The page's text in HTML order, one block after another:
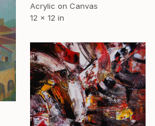
Acrylic on Canvas
12 x 12 in